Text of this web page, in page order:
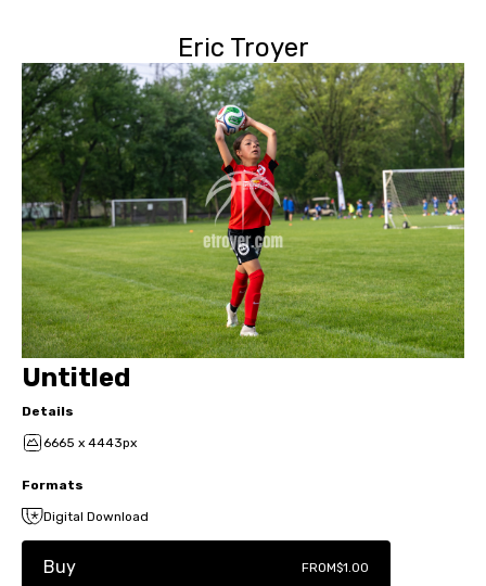
Eric Troyer
Untitled
Details
6665 x 4443px
Formats
Digital Download
Buy FROM$1.00